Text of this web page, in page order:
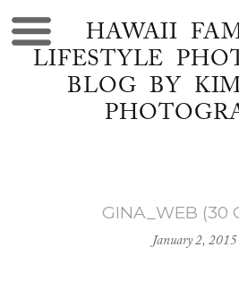
HAWAII
LIFESTYLE
BLOG BY
GINA_WEB (30
January 2, 2015